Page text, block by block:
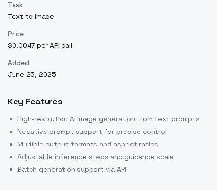
Task
Text to Image
Price
$0.0047 per API call
Added
June 23, 2025
Key Features
High-resolution AI image generation from text prompts
Negative prompt support for precise control
Multiple output formats and aspect ratios
Adjustable inference steps and guidance scale
Batch generation support via API